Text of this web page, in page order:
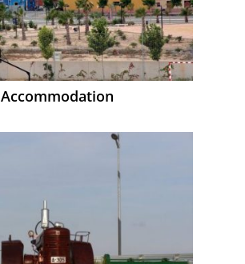
Accommodation